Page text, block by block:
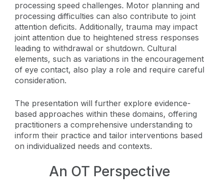
processing speed challenges. Motor planning and
processing difficulties can also contribute to joint
attention deficits. Additionally, trauma may impact
joint attention due to heightened stress responses
leading to withdrawal or shutdown. Cultural
elements, such as variations in the encouragement
of eye contact, also play a role and require careful
consideration.
The presentation will further explore evidence-
based approaches within these domains, offering
practitioners a comprehensive understanding to
inform their practice and tailor interventions based
on individualized needs and contexts.
An OT Perspective